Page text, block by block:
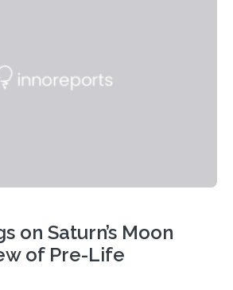
on Saturn’s Moon
of Pre-Life